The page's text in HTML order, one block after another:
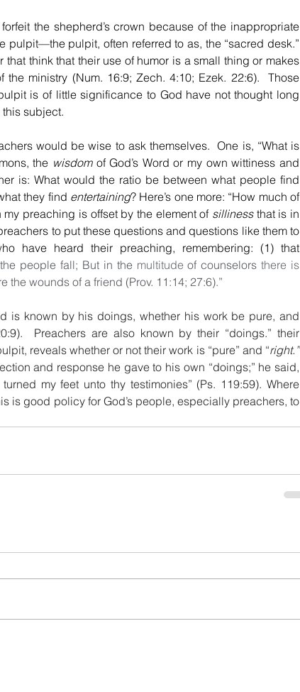
the shepherd’s crown because of the inappropriate
pulpit—the pulpit, often referred to as, the “sacred desk.”
that think that their use of humor is a small thing or makes
ministry (Num. 16:9; Zech. 4:10; Ezek. 22:6).  Those
is of little significance to God have not thought long
subject.
would be wise to ask themselves.  One is, “What is
the wisdom of God’s Word or my own wittiness and
they find entertaining? Here’s one more: “How much of
preaching is offset by the element of silliness that is in
to put these questions and questions like them to
have heard their preaching, remembering: (1) that
people fall; But in the multitude of counselors there is
the wounds of a friend (Prov. 11:14; 27:6).”
is known by his doings, whether his work be pure, and
Preachers are also known by their “doings.” their
reveals whether or not their work is “pure” and “right.”
and response he gave to his own “doings;” he said,
my feet unto thy testimonies” (Ps. 119:59). Where
is good policy for God’s people, especially preachers, to